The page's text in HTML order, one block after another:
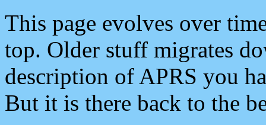
This page evolves over
top. Older stuff migrates
description of APRS you
But it is there back to the